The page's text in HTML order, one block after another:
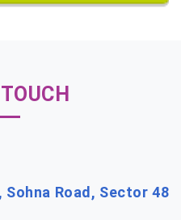
TOUCH
Sohna Road, Sector 48